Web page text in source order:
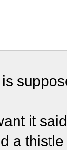
it
a